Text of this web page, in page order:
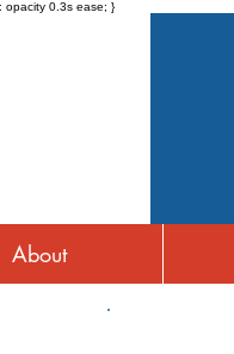
opacity 0.3s ease; }
About